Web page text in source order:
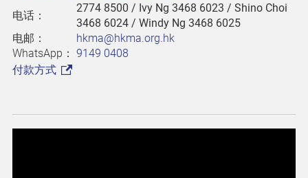
电话：
2774 8500 / Ivy Ng 3468 6023 / Shino Choi
3468 6024 / Windy Ng 3468 6025
电邮：
hkma@hkma.org.hk
WhatsApp： 9149 0408
付款方式